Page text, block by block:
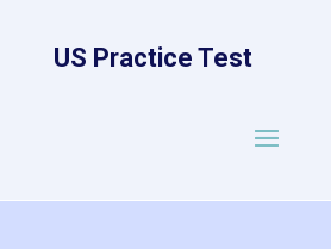
US Practice Test